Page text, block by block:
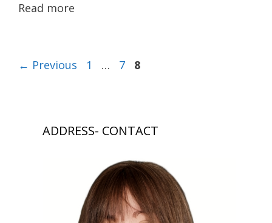
Read more
← Previous Page
1 … Page
7 Page
8
ADDRESS- CONTACT